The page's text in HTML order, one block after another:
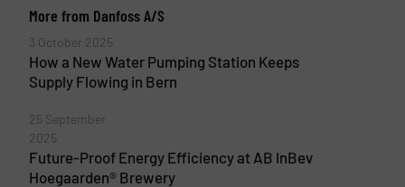
More from Danfoss A/S
3 October 2025
How a New Water Pumping Station Keeps
Supply Flowing in Bern
25 September
2025
Future-Proof Energy Efficiency at AB InBev
Hoegaarden® Brewery